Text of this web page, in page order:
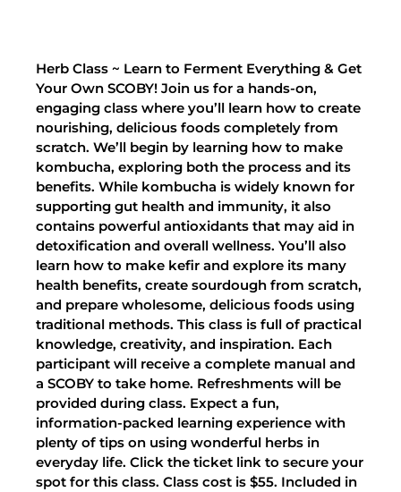
Herb Class ~ Learn to Ferment Everything & Get
Your Own SCOBY! Join us for a hands-on,
engaging class where you’ll learn how to create
nourishing, delicious foods completely from
scratch. We’ll begin by learning how to make
kombucha, exploring both the process and its
benefits. While kombucha is widely known for
supporting gut health and immunity, it also
contains powerful antioxidants that may aid in
detoxification and overall wellness. You’ll also
learn how to make kefir and explore its many
health benefits, create sourdough from scratch,
and prepare wholesome, delicious foods using
traditional methods. This class is full of practical
knowledge, creativity, and inspiration. Each
participant will receive a complete manual and
a SCOBY to take home. Refreshments will be
provided during class. Expect a fun,
information-packed learning experience with
plenty of tips on using wonderful herbs in
everyday life. Click the ticket link to secure your
spot for this class. Class cost is $55. Included in